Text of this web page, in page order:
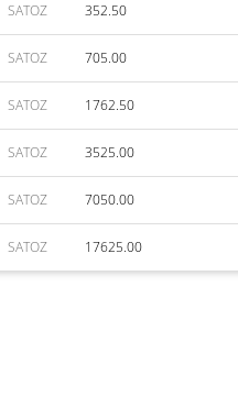
SATOZ 352.50
SATOZ 705.00
SATOZ 1762.50
SATOZ 3525.00
SATOZ 7050.00
SATOZ 17625.00